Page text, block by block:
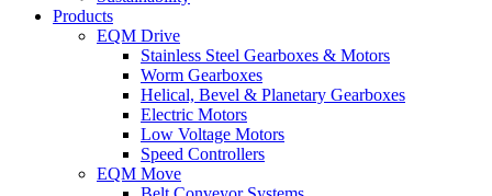
Products
EQM Drive
Stainless Steel Gearboxes & Motors
Worm Gearboxes
Helical, Bevel & Planetary Gearboxes
Electric Motors
Low Voltage Motors
Speed Controllers
EQM Move